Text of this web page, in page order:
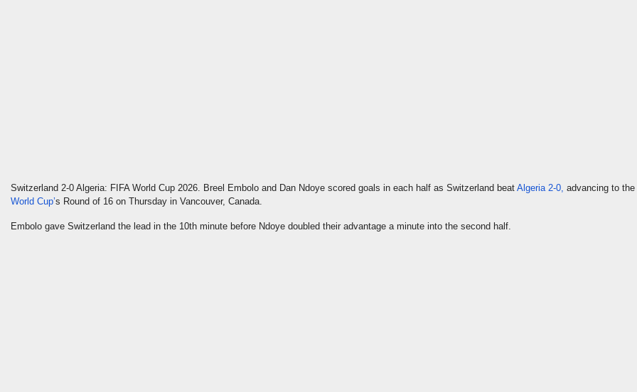
Switzerland 2-0 Algeria: FIFA World Cup 2026. Breel Embolo and Dan Ndoye scored goals in each half as Switzerland beat Algeria 2-0, advancing to the
World Cup’s Round of 16 on Thursday in Vancouver, Canada.
Embolo gave Switzerland the lead in the 10th minute before Ndoye doubled their advantage a minute into the second half.